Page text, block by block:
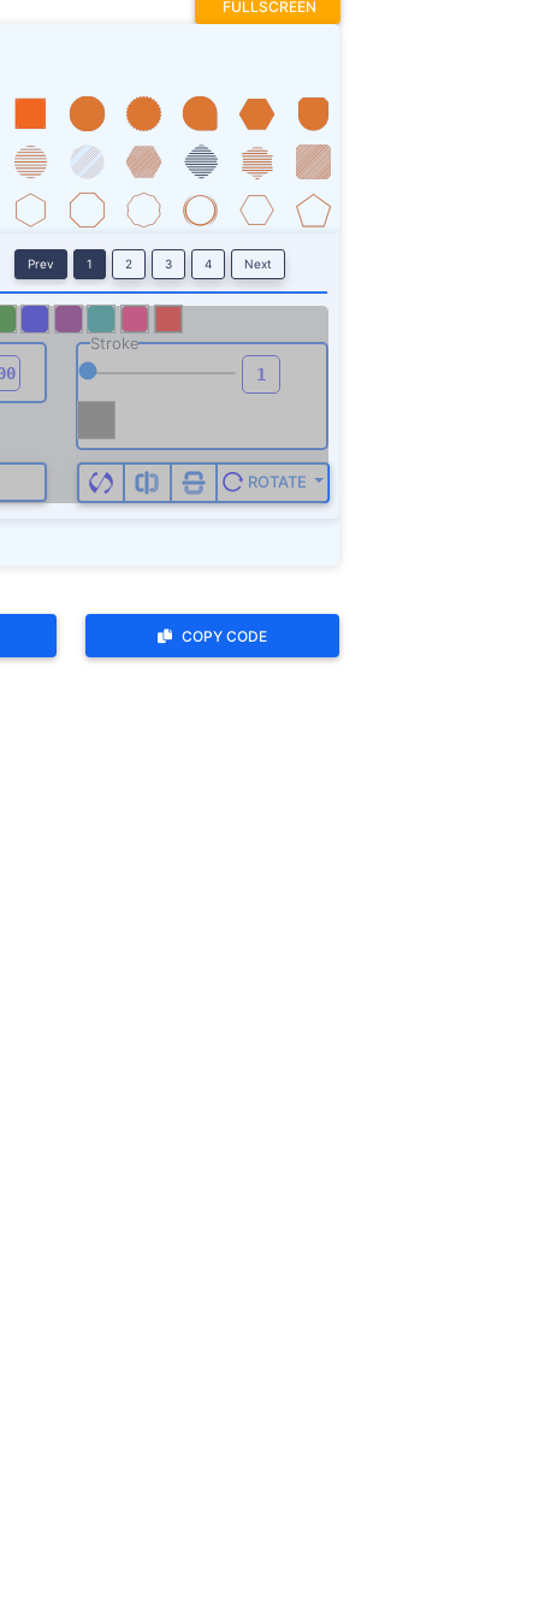
FULLSCREEN
Prev 1 2 3 4 Next
Stroke
ROTATE
COPY CODE